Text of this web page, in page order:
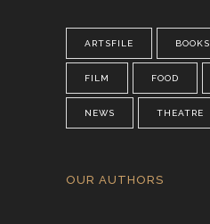
ARTSFILE BOOKS
FILM FOOD
NEWS THEATRE
OUR AUTHORS